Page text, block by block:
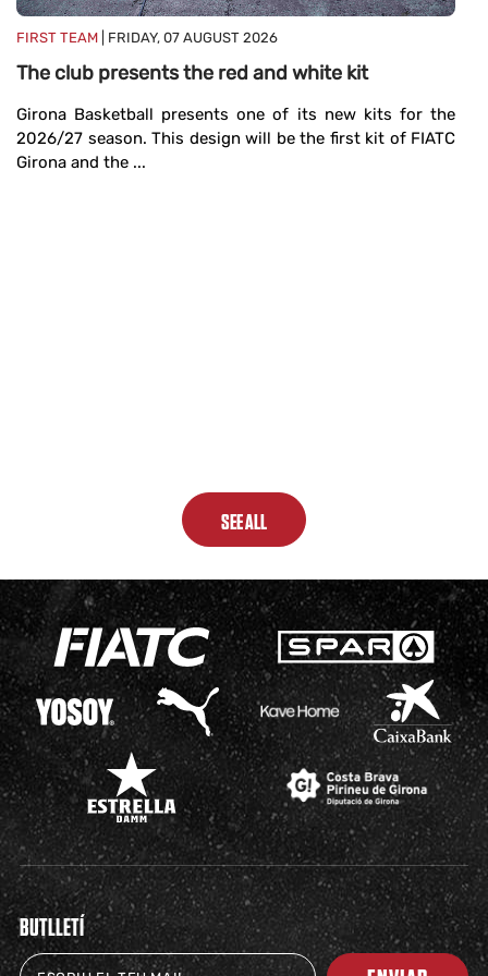
FIRST TEAM | FRIDAY, 07 AUGUST 2026
The club presents the red and white kit
Girona Basketball presents one of its new kits for the
2026/27 season. This design will be the first kit of FIATC
Girona and the ...
SEE ALL
BUTLLETÍ